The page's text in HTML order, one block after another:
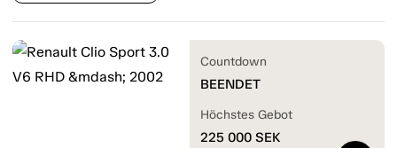
Countdown
BEENDET
Höchstes Gebot
225 000 SEK